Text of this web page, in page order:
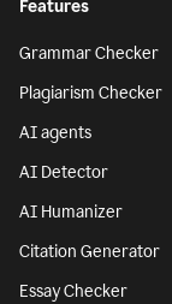
Features
Grammar Checker
Plagiarism Checker
AI agents
AI Detector
AI Humanizer
Citation Generator
Essay Checker